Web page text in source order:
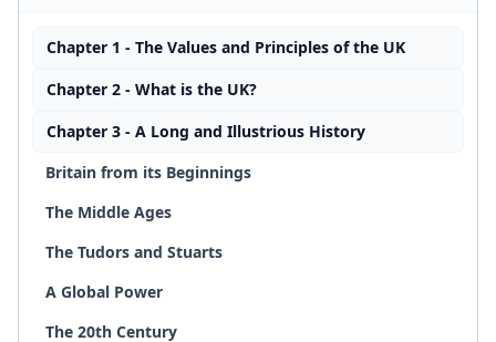
Chapter 1 - The Values and Principles of the UK
Chapter 2 - What is the UK?
Chapter 3 - A Long and Illustrious History
Britain from its Beginnings
The Middle Ages
The Tudors and Stuarts
A Global Power
The 20th Century